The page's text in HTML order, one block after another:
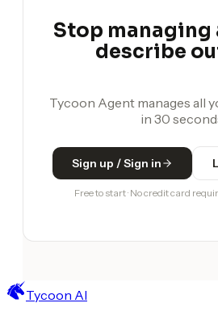
Stop managing
describe
Tycoon Agent manages all
in 30
Sign up / Sign in
Free to start · No credit card
Tycoon AI